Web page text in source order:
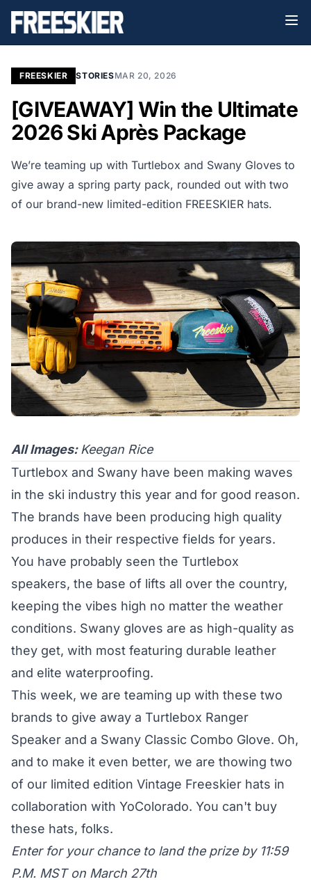
FREESKIER STORIESMAR 20, 2026
[GIVEAWAY] Win the Ultimate
2026 Ski Après Package
We’re teaming up with Turtlebox and Swany Gloves to
give away a spring party pack, rounded out with two
of our brand-new limited-edition FREESKIER hats.
All Images: Keegan Rice
Turtlebox and Swany have been making waves
in the ski industry this year and for good reason.
The brands have been producing high quality
produces in their respective fields for years.
You have probably seen the Turtlebox
speakers, the base of lifts all over the country,
keeping the vibes high no matter the weather
conditions. Swany gloves are as high-quality as
they get, with most featuring durable leather
and elite waterproofing.
This week, we are teaming up with these two
brands to give away a Turtlebox Ranger
Speaker and a Swany Classic Combo Glove. Oh,
and to make it even better, we are thowing two
of our limited edition Vintage Freeskier hats in
collaboration with YoColorado. You can't buy
these hats, folks.
Enter for your chance to land the prize by 11:59
P.M. MST on March 27th